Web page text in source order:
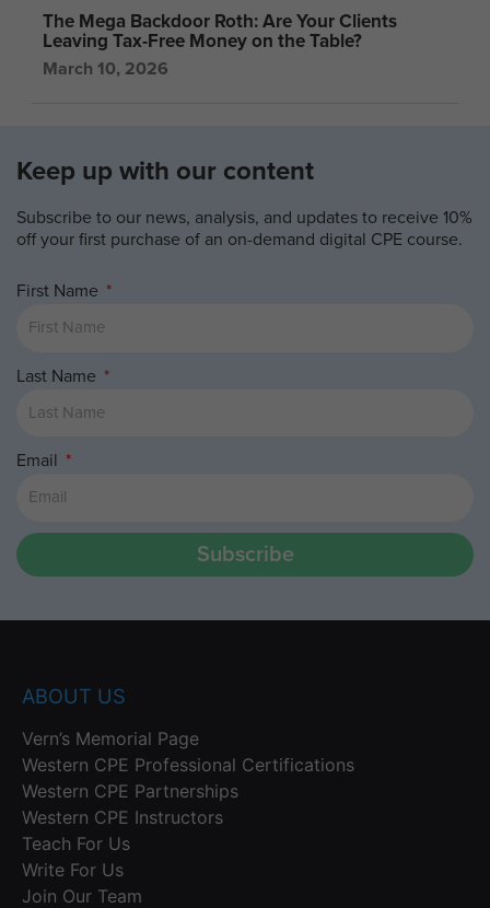
The Mega Backdoor Roth: Are Your Clients
Leaving Tax-Free Money on the Table?
March 10, 2026
Keep up with our content
Subscribe to our news, analysis, and updates to receive 10%
off your first purchase of an on-demand digital CPE course.
First Name
Last Name
Email
Subscribe
ABOUT US
Vern’s Memorial Page
Western CPE Professional Certifications
Western CPE Partnerships
Western CPE Instructors
Teach For Us
Write For Us
Join Our Team